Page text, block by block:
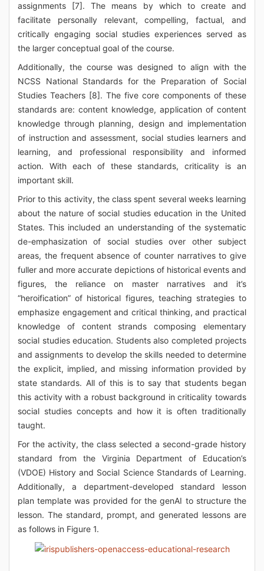
assignments [7]. The means by which to create and
facilitate personally relevant, compelling, factual, and
critically engaging social studies experiences served as
the larger conceptual goal of the course.
Additionally, the course was designed to align with the
NCSS National Standards for the Preparation of Social
Studies Teachers [8]. The five core components of these
standards are: content knowledge, application of content
knowledge through planning, design and implementation
of instruction and assessment, social studies learners and
learning, and professional responsibility and informed
action. With each of these standards, criticality is an
important skill.
Prior to this activity, the class spent several weeks learning
about the nature of social studies education in the United
States. This included an understanding of the systematic
de-emphasization of social studies over other subject
areas, the frequent absence of counter narratives to give
fuller and more accurate depictions of historical events and
figures, the reliance on master narratives and it’s
“heroification” of historical figures, teaching strategies to
emphasize engagement and critical thinking, and practical
knowledge of content strands composing elementary
social studies education. Students also completed projects
and assignments to develop the skills needed to determine
the explicit, implied, and missing information provided by
state standards. All of this is to say that students began
this activity with a robust background in criticality towards
social studies concepts and how it is often traditionally
taught.
For the activity, the class selected a second-grade history
standard from the Virginia Department of Education’s
(VDOE) History and Social Science Standards of Learning.
Additionally, a department-developed standard lesson
plan template was provided for the genAI to structure the
lesson. The standard, prompt, and generated lessons are
as follows in Figure 1.